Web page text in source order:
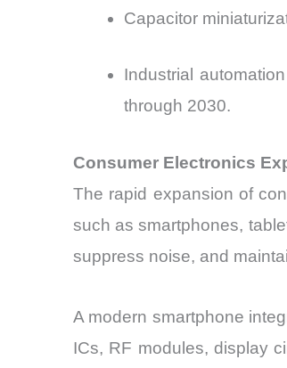
Capacitor
Industrial
through 2030.
Consumer Electronics
The rapid expansion of
such as smartphones,
suppress noise, and
A modern smartphone
ICs, RF modules, display